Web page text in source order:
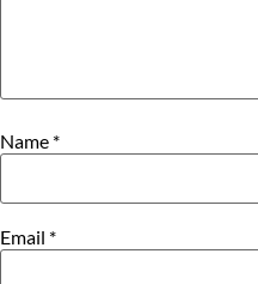
Name *
Email *